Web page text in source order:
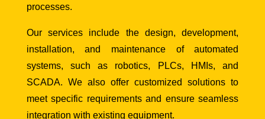
processes.
Our services include the design, development,
installation, and maintenance of automated
systems, such as robotics, PLCs, HMIs, and
SCADA. We also offer customized solutions to
meet specific requirements and ensure seamless
integration with existing equipment.